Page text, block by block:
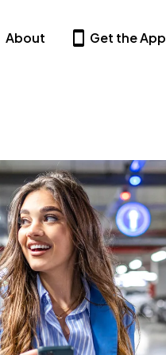
About Get the App